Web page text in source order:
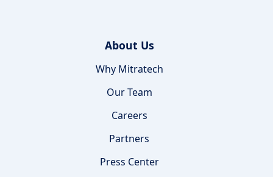
About Us
Why Mitratech
Our Team
Careers
Partners
Press Center